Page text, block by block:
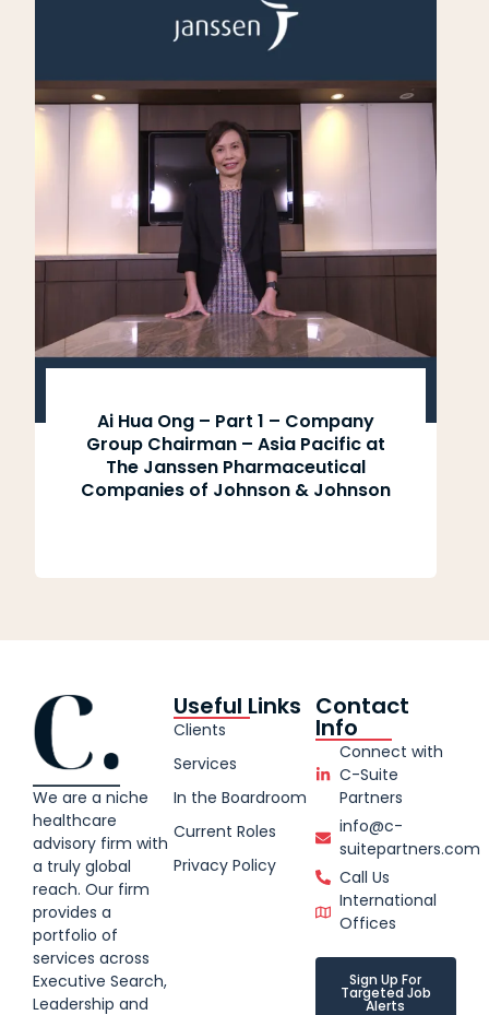
Ai Hua Ong – Part 1 – Company
Group Chairman – Asia Pacific at
The Janssen Pharmaceutical
Companies of Johnson & Johnson
We are a niche
healthcare
advisory firm with
a truly global
reach. Our firm
provides a
portfolio of
services across
Executive Search,
Leadership and
Useful Links
Clients
Services
In the Boardroom
Current Roles
Privacy Policy
Contact
Info
Connect with
C-Suite
Partners
info@c-
suitepartners.com
Call Us
International
Offices
Sign Up For
Targeted Job
Alerts